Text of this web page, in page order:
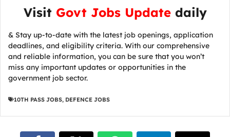
Visit Govt Jobs Updatedaily
& Stay up-to-date with the latest job openings, application
deadlines, and eligibility criteria. With our comprehensive
and reliable information, you can be sure that you won’t
miss any important updates or opportunities in the
government job sector.
10TH PASS JOBS, DEFENCE JOBS